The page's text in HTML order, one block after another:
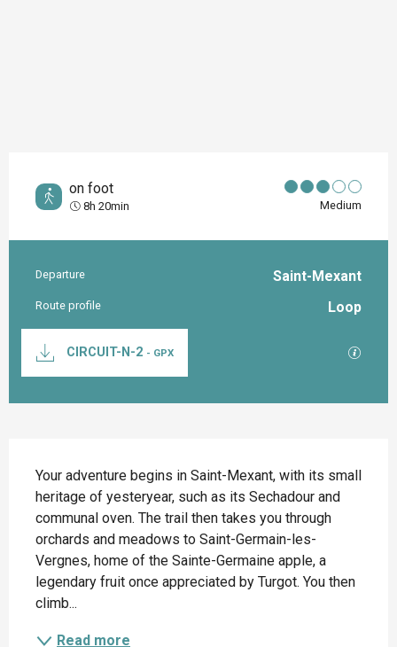
on foot
8h 20min Medium
Practical information
Departure Saint-Mexant
Route profile Loop
Documentation
CIRCUIT-N-2 - GPX GPX /
Your adventure begins in Saint-Mexant, with its small
heritage of yesteryear, such as its Sechadour and
communal oven. The trail then takes you through
orchards and meadows to Saint-Germain-les-
Vergnes, home of the Sainte-Germaine apple, a
legendary fruit once appreciated by Turgot. You then
climb...
Read more